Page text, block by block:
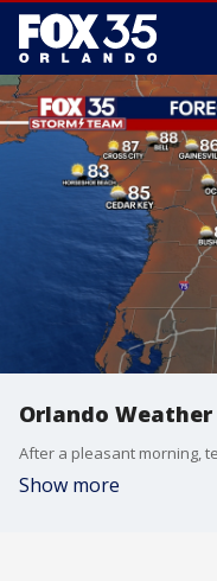
Orlando Weather
Show more